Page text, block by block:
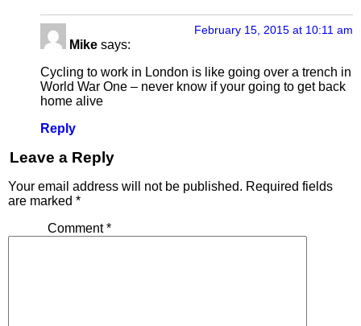
Mike says:
February 15, 2015 at 10:11 am
Cycling to work in London is like going over a trench in
World War One – never know if your going to get back
home alive
Reply
Leave a Reply
Your email address will not be published. Required fields
are marked *
Comment*